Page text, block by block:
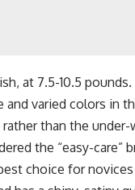
at 7.5-10.5
varied colors in
than the
the “easy-care”
choice for